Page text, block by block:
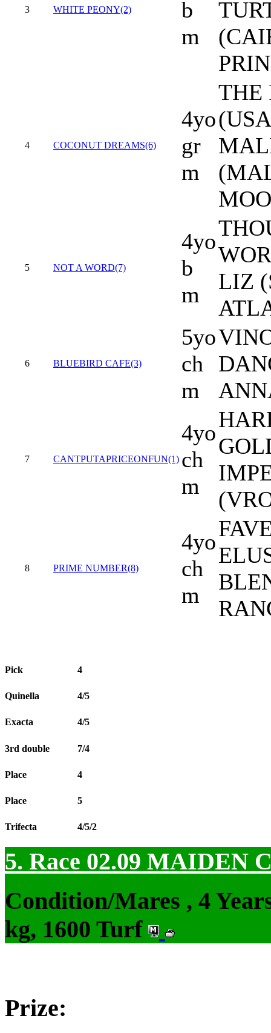
3 WHITE PEONY(2)
b
m
4 COCONUT DREAMS(6)
4yo
gr
m
THE
5 NOT A WORD(7)
4yo
b
m
LIZ
6 BLUEBIRD CAFE(3)
5yo
ch
m
7 CANTPUTAPRICEONFUN(1)
4yo
ch
m
8 PRIME NUMBER(8)
4yo
ch
m
Pick 4
Quinella 4/5
Exacta 4/5
3rd double 7/4
Place 4
Place 5
Trifecta 4/5/2
5. Race 02.09 MAIDEN
Condition/Mares , 4
kg, 1600 Turf
Prize: